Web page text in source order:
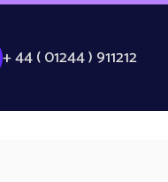
+ 44 ( 01244 ) 911212